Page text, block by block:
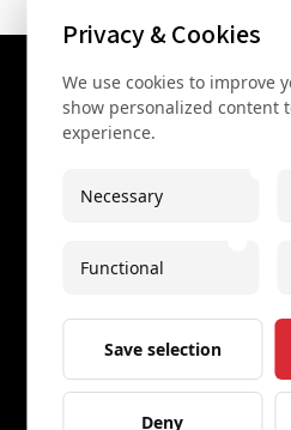
+43
Spaces Icon
Privacy & Cookies
We use cookies to improve
show personalized content
experience.
Necessary
Functional
Save selection
Deny